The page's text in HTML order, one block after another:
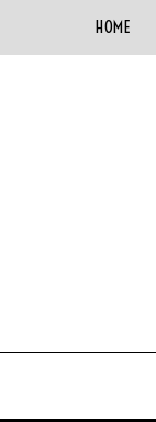
HOME